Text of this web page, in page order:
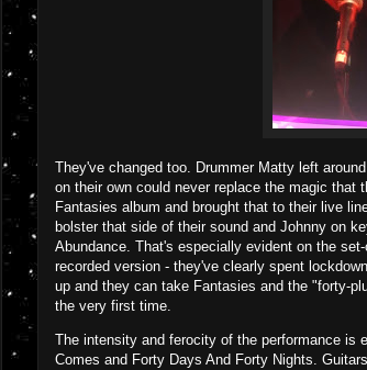
They've changed too. Drummer Matty left
on their own could never replace the magic that
Fantasies album and brought that to their live
bolster that side of their sound and Johnny on
Abundance. That's especially evident on the
recorded version - they've clearly spent
up and they can take Fantasies and the "forty-
the very first time.
The intensity and ferocity of the performance is
Comes and Forty Days And Forty Nights.